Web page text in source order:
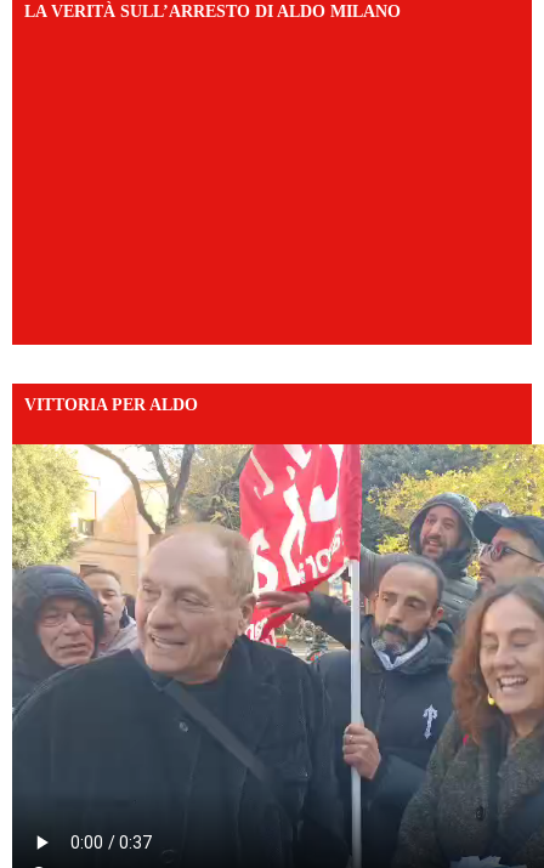
LA VERITÀ SULL’ARRESTO DI ALDO MILANO
VITTORIA PER ALDO